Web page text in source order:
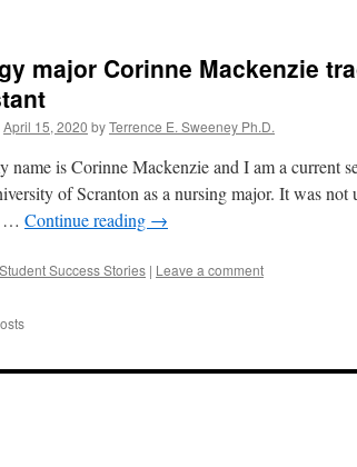
major Corinne Mackenzie
April 15, 2020 byTerrence E. Sweeney Ph.D.
name is Corinne Mackenzie and I am a current
of Scranton as a nursing major. It was
… Continue reading →
Student Success Stories | Leave a comment